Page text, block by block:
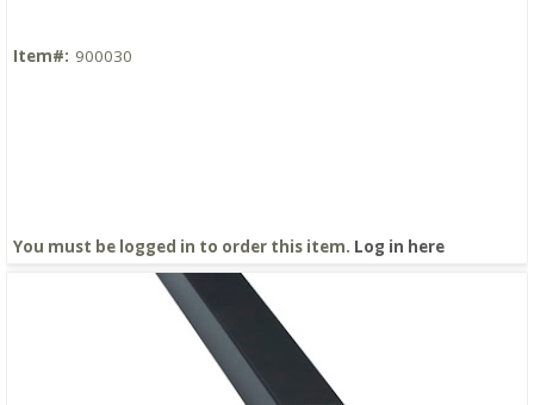
Item#: 900030
You must be logged in to order this item. Log in here